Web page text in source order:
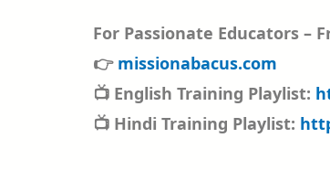
For Passionate Educators –
👉 missionabacus.com
📺 English Training Playlist:
📺 Hindi Training Playlist: